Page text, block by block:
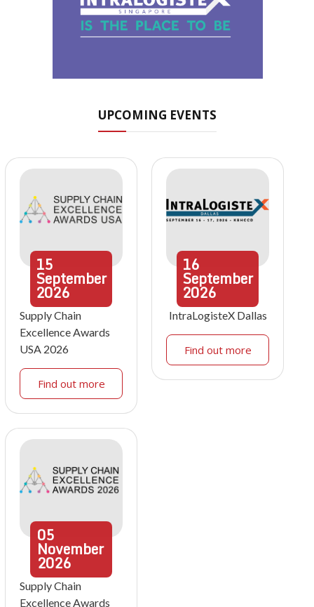
UPCOMING EVENTS
15
September
2026
Supply Chain
Excellence Awards
USA 2026
Find out more
16
September
2026
IntraLogisteX Dallas
Find out more
05
November
2026
Supply Chain
Excellence Awards